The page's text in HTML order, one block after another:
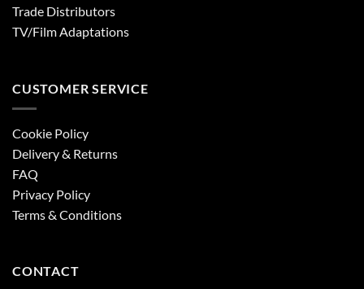
Trade Distributors
TV/Film Adaptations
CUSTOMER SERVICE
Cookie Policy
Delivery & Returns
FAQ
Privacy Policy
Terms & Conditions
CONTACT